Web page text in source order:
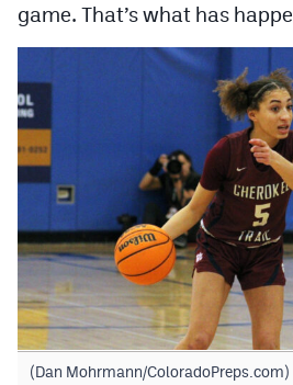
game. That’s what has
(Dan Mohrmann/ColoradoPreps.com)